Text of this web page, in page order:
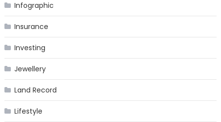
Infographic
Insurance
Investing
Jewellery
Land Record
Lifestyle